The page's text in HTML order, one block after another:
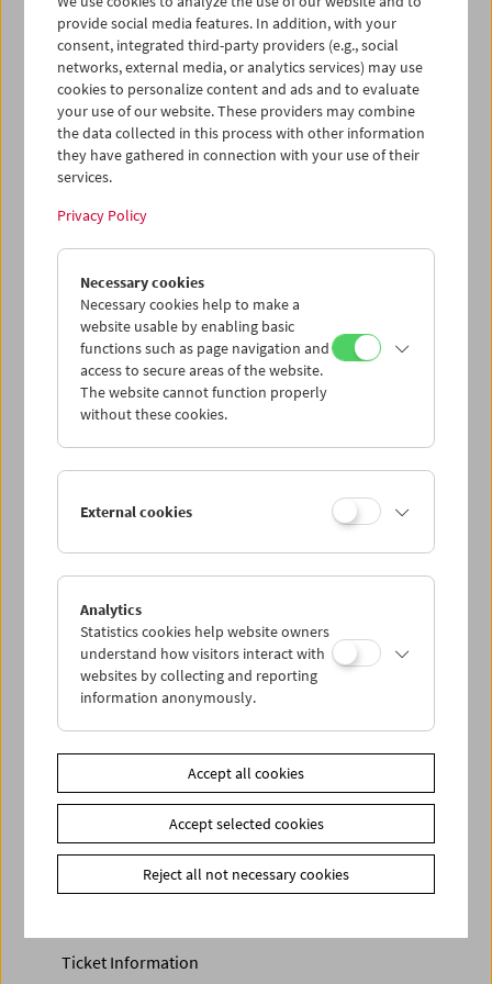
Ticket cart - Purchase
Empty
> Add further tickets / Calendar
Ticket Prices: For members
membership
Discounted tickets, nonstop tickets, and other free tickets
can only be reserved online and collected at the box
office.
More information about our tickets and memberships can
be found
here
Preview Sept / Oct 2026
Regular Film Series
Ticket Information
provide social media features. In addition, with your
consent, integrated third-party providers (e.g., social
networks, external media, or analytics services) may use
cookies to personalize content and ads and to evaluate
your use of our website. These providers may combine
the data collected in this process with other information
they have gathered in connection with your use of their
services.
Privacy Policy
Necessary cookies
Necessary cookies help to make a
website usable by enabling basic
functions such as page navigation and
access to secure areas of the website.
The website cannot function properly
without these cookies.
External cookies
Analytics
Statistics cookies help website owners
understand how visitors interact with
websites by collecting and reporting
information anonymously.
Accept all cookies
Accept selected cookies
Reject all not necessary cookies